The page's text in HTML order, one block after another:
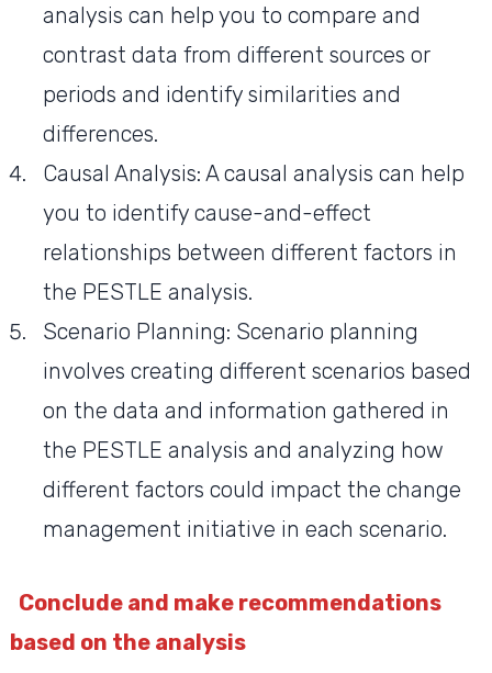
analysis can help you to compare and
contrast data from different sources or
periods and identify similarities and
differences.
Causal Analysis: A causal analysis can help
you to identify cause-and-effect
relationships between different factors in
the PESTLE analysis.
Scenario Planning: Scenario planning
involves creating different scenarios based
on the data and information gathered in
the PESTLE analysis and analyzing how
different factors could impact the change
management initiative in each scenario.
Conclude and make recommendations
based on the analysis